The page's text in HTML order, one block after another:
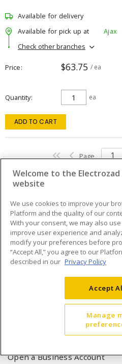
Available for delivery
Available for pick up at
Ajax
Check other branches
Price $63.75 / ea
Quantity ea
ADD TO CART
Page
INFORMATION
Compliance
Terms & Conditions of Sale
Shipping & Returns policy
Open a Business Account
Welcome to the
website
We use cookies to improve your
Platform and the quality of our
With your consent, we may also
improve user experience and
modify your preferences before
“Accept All,” you agree to our
described in our Privacy Policy
Accept
Manage